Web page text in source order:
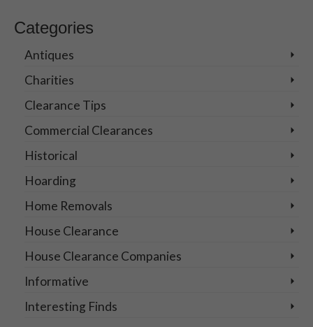
Categories
Antiques
Charities
Clearance Tips
Commercial Clearances
Historical
Hoarding
Home Removals
House Clearance
House Clearance Companies
Informative
Interesting Finds